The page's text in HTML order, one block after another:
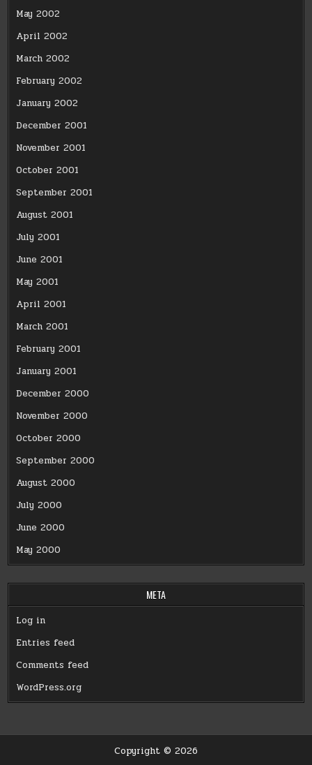
May 2002
April 2002
March 2002
February 2002
January 2002
December 2001
November 2001
October 2001
September 2001
August 2001
July 2001
June 2001
May 2001
April 2001
March 2001
February 2001
January 2001
December 2000
November 2000
October 2000
September 2000
August 2000
July 2000
June 2000
May 2000
META
Log in
Entries feed
Comments feed
WordPress.org
Copyright © 2026